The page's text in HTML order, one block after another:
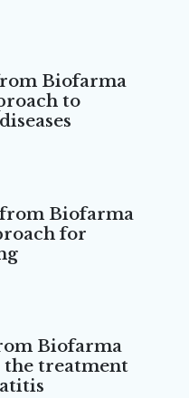
Biofarma
to
Biofarma
for
Biofarma
the treatment